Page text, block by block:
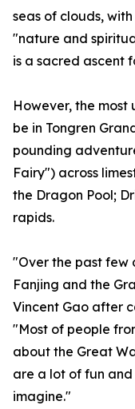
seas of clouds,
"nature and
is a sacred ascent
However, the
be in Tongren
pounding
Fairy") across
the Dragon Pool;
rapids.
"Over the past few
Fanjing and the
Vincent Gao after
"Most of people
about the Great
are a lot of fun
imagine."